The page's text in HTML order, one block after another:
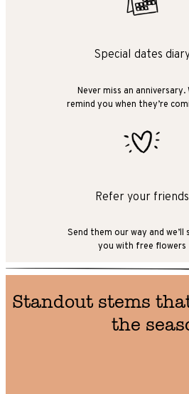
Special dates
Never miss an anniversary.
remind you when they’re
Refer your friends
Send them our way and we’ll
you with free flowers
Standout stems
the